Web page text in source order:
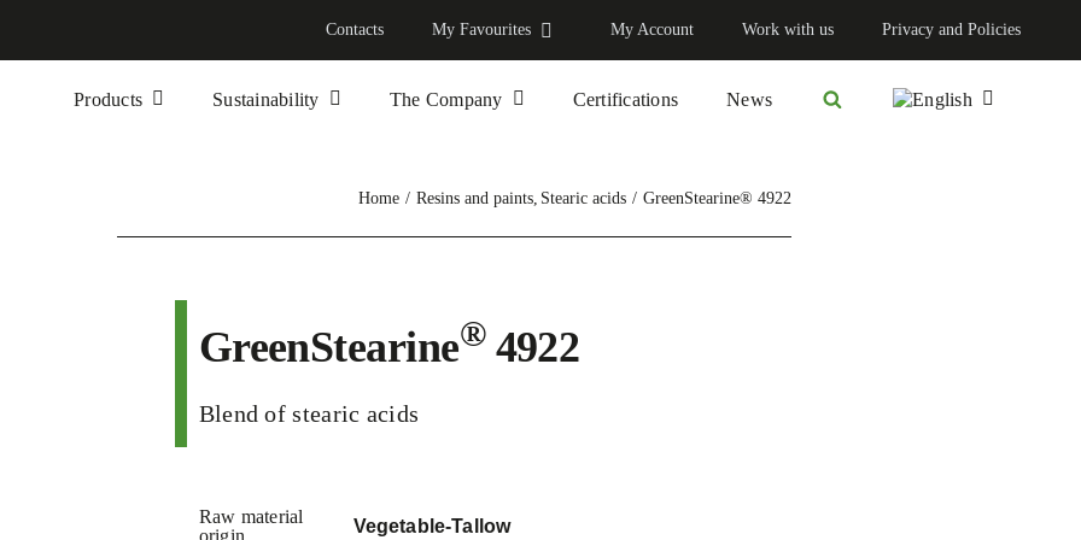
Contacts My Favourites My Account Work with us Privacy and Policies
Products Sustainability The Company Certifications News
Home Resins and paints Stearic acids GreenStearine® 4922
GreenStearine®4922
Blend of stearic acids
Raw material
origin
Vegetable-Tallow